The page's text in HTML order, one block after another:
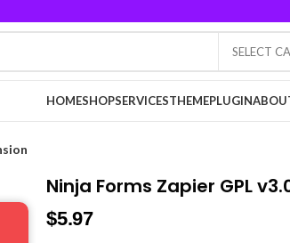
SELECT
HOMESHOPSERVICESTHEMEPLUGIN
Ninja Forms Zapier GPL
$5.97